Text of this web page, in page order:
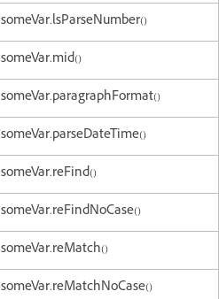
someVar.lsParseNumber()
someVar.mid()
someVar.paragraphFormat()
someVar.parseDateTime()
someVar.reFind()
someVar.reFindNoCase()
someVar.reMatch()
someVar.reMatchNoCase()